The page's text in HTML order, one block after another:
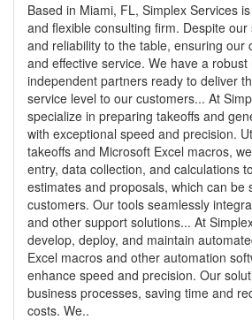
Based in Miami, FL, Simplex Services
and flexible consulting firm. Despite
and reliability to the table, ensuring our
and effective service. We have a
independent partners ready to deliver
service level to our customers... At
specialize in preparing takeoffs and
with exceptional speed and precision.
takeoffs and Microsoft Excel macros,
entry, data collection, and calculations
estimates and proposals, which can be
customers. Our tools seamlessly
and other support solutions... At
develop, deploy, and maintain
Excel macros and other automation
enhance speed and precision. Our
business processes, saving time and
costs. We..